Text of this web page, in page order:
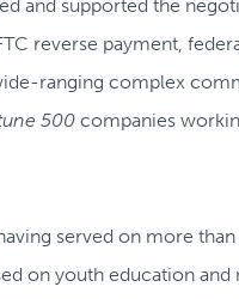
and supported the
reverse payment,
ranging complex
500 companies
served on more
on youth education and